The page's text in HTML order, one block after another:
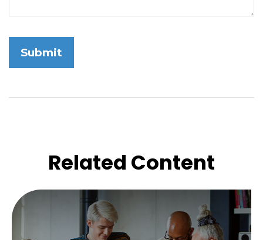
Related Content